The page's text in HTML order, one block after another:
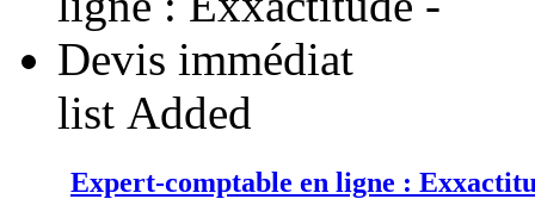
list Added
Expert-comptable en ligne :